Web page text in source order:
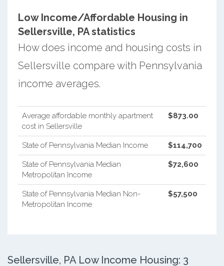
Low Income/Affordable Housing in
Sellersville, PA statistics
How does income and housing costs in
Sellersville compare with Pennsylvania
income averages.
Average affordable monthly apartment
cost in Sellersville
$873.00
State of Pennsylvania Median Income $114,700
State of Pennsylvania Median
Metropolitan Income
$72,600
State of Pennsylvania Median Non-
Metropolitan Income
$57,500
Sellersville, PA Low Income Housing: 3